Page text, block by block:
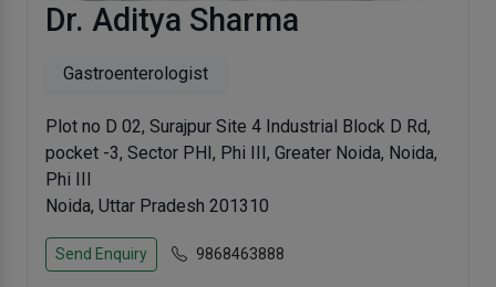
Dr. Aditya Sharma
Gastroenterologist
Plot no D 02, Surajpur Site 4 Industrial Block D Rd,
pocket -3, Sector PHI, Phi III, Greater Noida, Noida,
Phi III
Noida, Uttar Pradesh 201310
Send Enquiry 9868463888